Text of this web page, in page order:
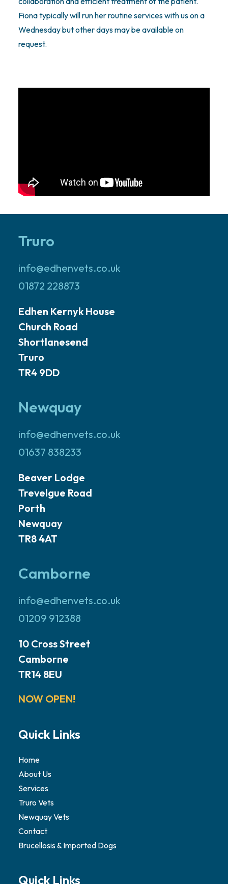
Fiona typically will run her routine services with us on a
Wednesday but other days may be available on
request.
Truro
info@edhenvets.co.uk
01872 228873
Edhen Kernyk House
Church Road
Shortlanesend
Truro
TR4 9DD
Newquay
info@edhenvets.co.uk
01637 838233
Beaver Lodge
Trevelgue Road
Porth
Newquay
TR8 4AT
Camborne
info@edhenvets.co.uk
01209 912388
10 Cross Street
Camborne
TR14 8EU
NOW OPEN!
Quick Links
Home
About Us
Services
Truro Vets
Newquay Vets
Contact
Brucellosis & Imported Dogs
Quick Links